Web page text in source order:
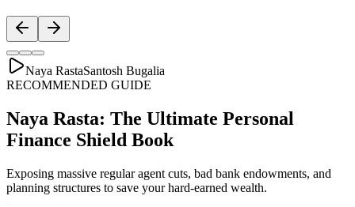
Naya RastaSantosh Bugalia
RECOMMENDED GUIDE
Naya Rasta: The Ultimate Personal
Finance Shield Book
Exposing massive regular agent cuts, bad bank endowments, and
planning structures to save your hard-earned wealth.